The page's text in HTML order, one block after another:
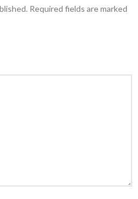
Required fields are marked